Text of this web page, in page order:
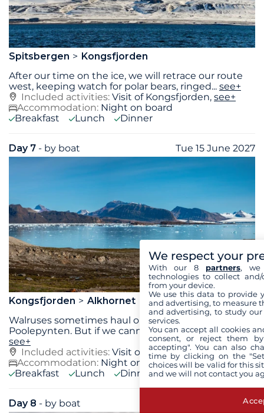
Spitsbergen
Kongsfjorden
After our time on the ice, we will retrace our route
west, keeping watch for polar bears, ringed... see+
Included activities: Visit of Kongsfjorden, see+
Accommodation: Night on board
Breakfast
Lunch Dinner
Day 7 - by boat Tue 15 June 2027
Kongsfjorden
Alkhornet
Walruses sometimes haul out in Forlandsundet, at
Poolepynten. But if we cannot go there, we might...
see+
Included activities: Visit of Alkhornet, see+
Accommodation: Night on board
Breakfast
Lunch Dinner
Day 8 - by boat Wed 16 June 2027
We respect your
With our 8 partners, we
technologies to collect
from your device.
We use this data to provide
and advertising, to measure
and advertising, to study
services.
You can accept all cookies
consent, or reject them
accepting". You can also
time by clicking on the
choices will be valid for this
and we will not contact you